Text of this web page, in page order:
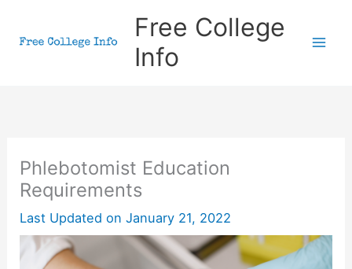
Free College
Info
Phlebotomist Education
Requirements
Last Updated on January 21, 2022